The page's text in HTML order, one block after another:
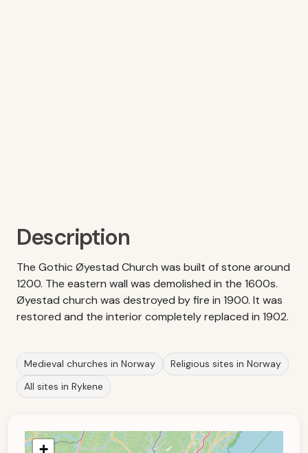
Description
The Gothic Øyestad Church was built of stone around
1200. The eastern wall was demolished in the 1600s.
Øyestad church was destroyed by fire in 1900. It was
restored and the interior completely replaced in 1902.
Medieval churches in Norway
Religious sites in Norway
All sites in Rykene
+